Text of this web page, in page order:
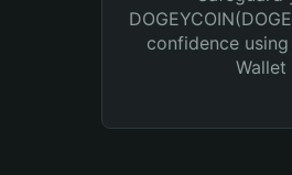
confidence
Wallet